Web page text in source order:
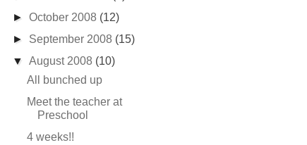
►October 2008 (12)
► September 2008 (15)
▼August 2008 (10)
All bunched up
Meet the teacher at
Preschool
4 weeks!!